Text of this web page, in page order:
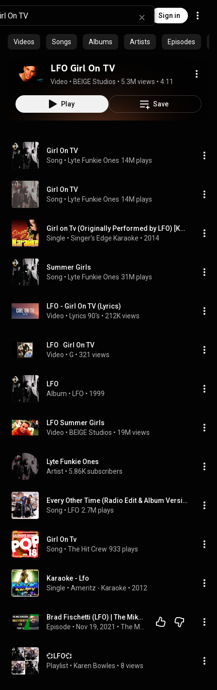
Sign in
Videos Songs Albums Artists Episodes
LFO Girl On TV
Video • BEIGE Studios • 5.3M views • 4:11
Play Save
Girl On TV
Song • Lyte Funkie Ones 14M plays
Girl On TV
Song • Lyte Funkie Ones 14M plays
Girl on Tv (Originally Performed by LFO) [Karaoke Version]
Single • Singer's Edge Karaoke • 2014
Summer Girls
Song • Lyte Funkie Ones 31M plays
LFO - Girl On TV (Lyrics)
Video • Lyrics 90's • 212K views
LFO   Girl On TV
Video • G • 321 views
LFO
Album • LFO • 1999
LFO Summer Girls
Video • BEIGE Studios • 19M views
Lyte Funkie Ones
Artist • 5.86K subscribers
Every Other Time (Radio Edit & Album Version)
Song • LFO 2.7M plays
Girl On Tv
Song • The Hit Crew 933 plays
Karaoke - Lfo
Single • Ameritz - Karaoke • 2012
Brad Fischetti (LFO) | The Mike Rand Show S3 E11 • Episode 58
Episode • Nov 19, 2021 •
💞LFO💞
Playlist • Karen Bowles • 8 views